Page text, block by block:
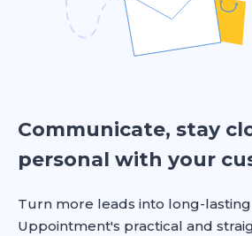
Communicate, stay
personal with your
Turn more leads into long-
Uppointment's practical and